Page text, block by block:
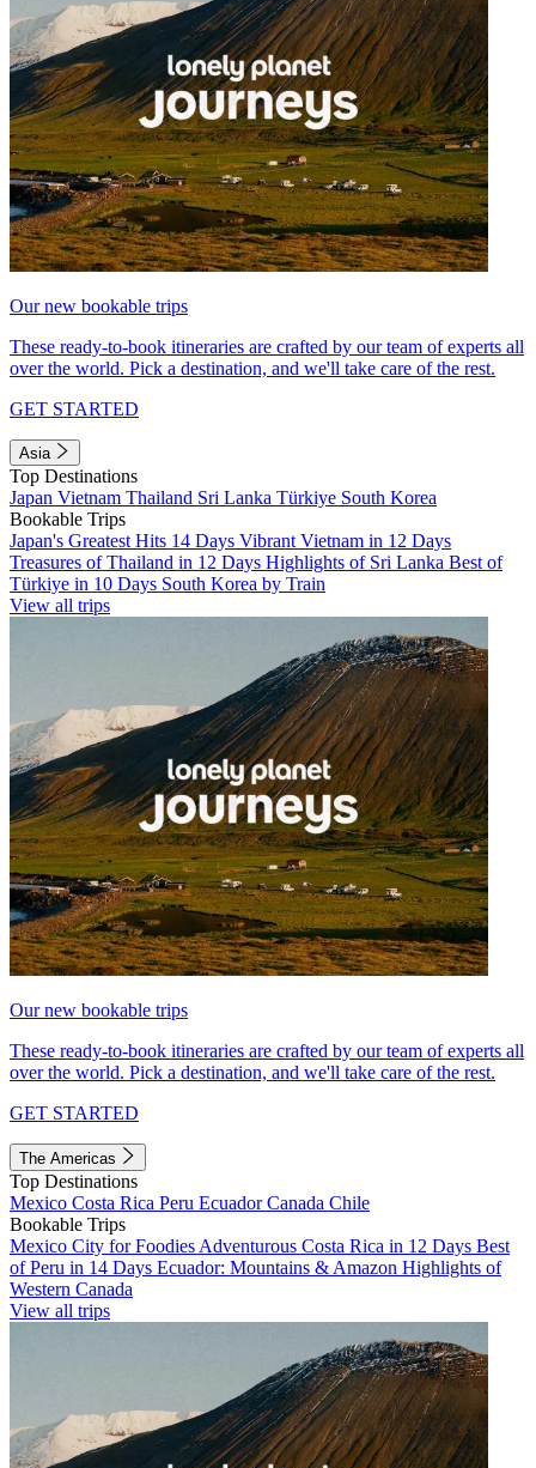
Our new bookable trips
These ready-to-book itineraries are crafted by our team of experts all
over the world. Pick a destination, and we'll take care of the rest.
GET STARTED
Asia
Top Destinations
Japan Vietnam Thailand Sri Lanka Türkiye South Korea
Bookable Trips
Japan's Greatest Hits 14 Days Vibrant Vietnam in 12 Days
Treasures of Thailand in 12 Days Highlights of Sri Lanka Best of
Türkiye in 10 Days South Korea by Train
View all trips
Our new bookable trips
These ready-to-book itineraries are crafted by our team of experts all
over the world. Pick a destination, and we'll take care of the rest.
GET STARTED
The Americas
Top Destinations
Mexico Costa Rica Peru EcuadorCanada Chile
Bookable Trips
Mexico City for Foodies Adventurous Costa Rica in 12 Days Best
of Peru in 14 Days Ecuador: Mountains & Amazon Highlights of
Western Canada
View all trips